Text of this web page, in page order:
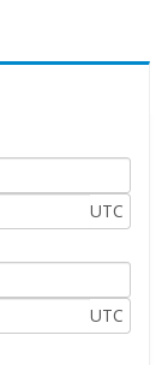
UTC
UTC